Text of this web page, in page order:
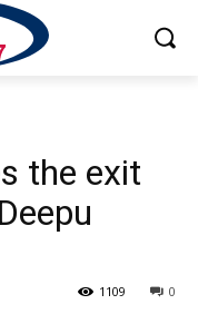
the exit
0
1109